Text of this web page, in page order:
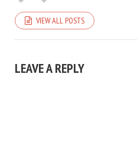
VIEW ALL POSTS
LEAVE A REPLY